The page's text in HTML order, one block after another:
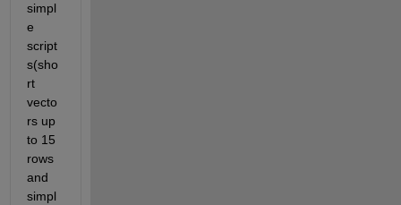
simpl
e
script
s(sho
rt
vecto
rs up
to 15
rows
and
simpl